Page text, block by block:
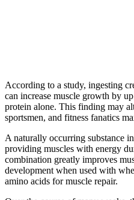
According to a study, ingesting
can increase muscle growth by
protein alone. This finding may
sportsmen, and fitness fanatics
A naturally occurring substance
providing muscles with energy
combination greatly improves
development when used with
amino acids for muscle repair.